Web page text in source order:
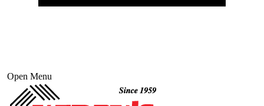
Open Menu